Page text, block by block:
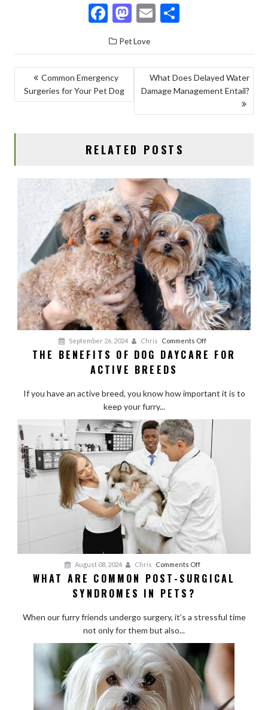
F
ac
e
b
o
o
M
to
d
o
n
E
ai
l
ar
e
Pet Love
POST
NAVIGATION
Common Emergency
Surgeries for Your Pet Dog
What Does Delayed Water
Damage Management Entail?
RELATED POSTS
September 26, 2024 Chris Comments Offon
The
Dog
for
Active
Breeds
THE BENEFITS OF DOG DAYCARE FOR
ACTIVE BREEDS
If you have an active breed, you know how important it is to
keep your furry...
August 08, 2024 Chris Comments Offon
What
Post-
Syndromes
Pets?
WHAT ARE COMMON POST-SURGICAL
SYNDROMES IN PETS?
When our furry friends undergo surgery, it’s a stressful time
not only for them but also...